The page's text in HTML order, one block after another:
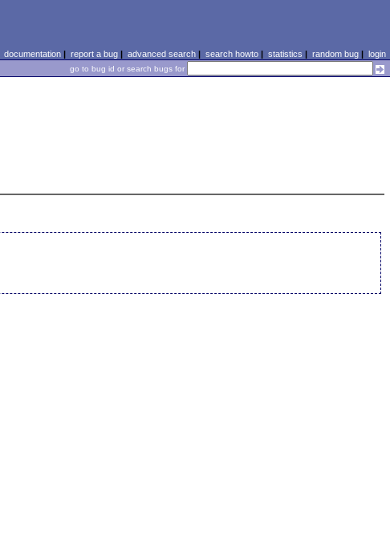
documentation| report a bug| advanced search| search howto| statistics | random bug| login
go to bug id or search bugs for